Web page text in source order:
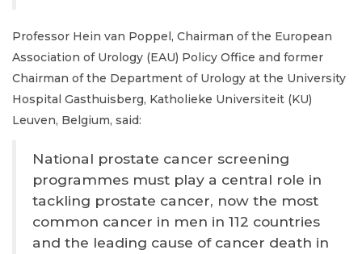
Professor Hein van Poppel, Chairman of the European
Association of Urology (EAU) Policy Office and former
Chairman of the Department of Urology at the University
Hospital Gasthuisberg, Katholieke Universiteit (KU)
Leuven, Belgium, said:
National prostate cancer screening
programmes must play a central role in
tackling prostate cancer, now the most
common cancer in men in 112 countries
and the leading cause of cancer death in